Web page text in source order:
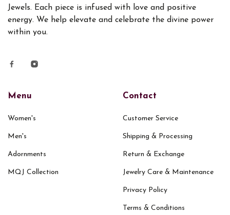
Jewels. Each piece is infused with love and positive
energy. We help elevate and celebrate the divine power
within you.
Menu
Women's
Men's
Adornments
MQJ Collection
Contact
Customer Service
Shipping & Processing
Return & Exchange
Jewelry Care & Maintenance
Privacy Policy
Terms & Conditions